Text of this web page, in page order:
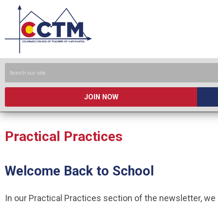
JOIN NOW
Practical Practices
Welcome Back to School
In our Practical Practices section of the newsletter,